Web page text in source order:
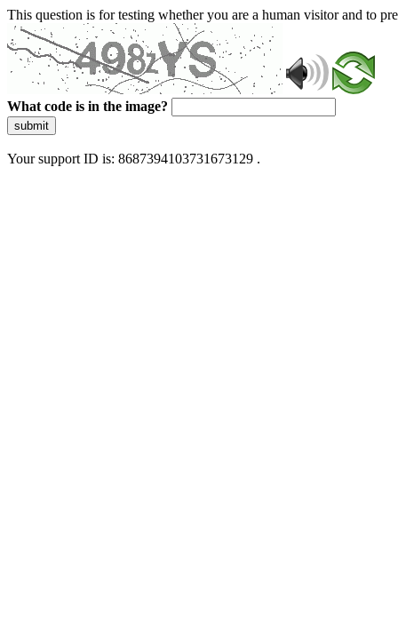
This question is for testing whether you are a human visitor and to
What code is in the image?
submit
Your support ID is: 8687394103731673129 .